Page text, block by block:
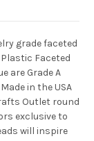
grade faceted
Faceted
are Grade A
in the USA
Outlet round
exclusive to
will inspire